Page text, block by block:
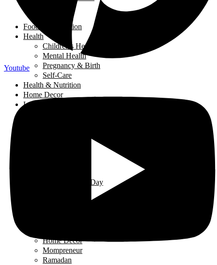
Youtube
Food and Nutrition
Health
Children's Health
Mental Health
Pregnancy & Birth
Self-Care
Health & Nutrition
Home Decor
Learning
Thought of the Day
Home Decor
Mompreneur
Ramadan